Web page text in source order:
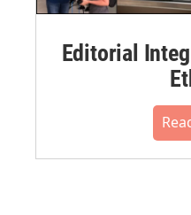
Editorial